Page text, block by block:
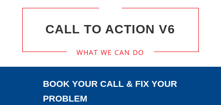
CALL TO ACTION V6
WHAT WE CAN DO
BOOK YOUR CALL & FIX YOUR
PROBLEM